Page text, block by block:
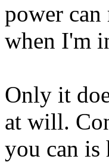
power
when I'm
Only it
at will.
you can is